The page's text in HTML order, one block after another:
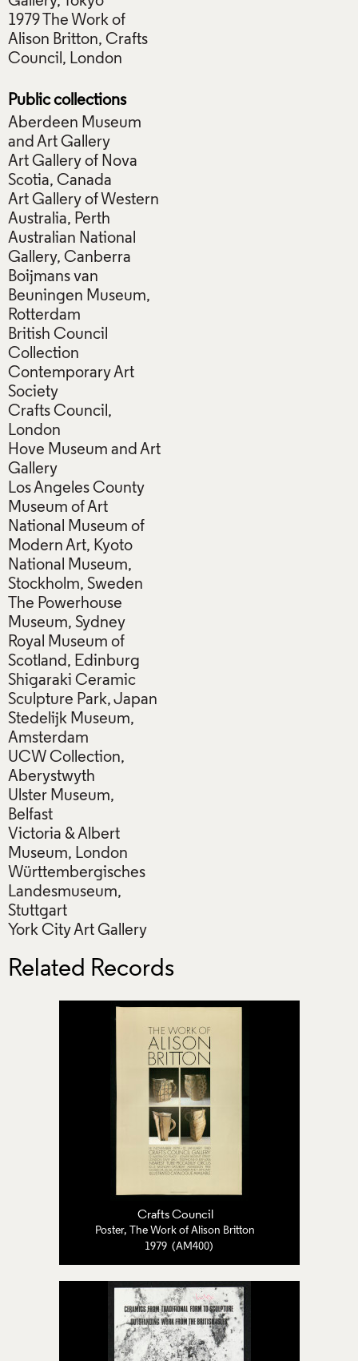
1979 The Work of
Alison Britton, Crafts
Council, London
Public collections
Aberdeen Museum
and Art Gallery
Art Gallery of Nova
Scotia, Canada
Art Gallery of Western
Australia, Perth
Australian National
Gallery, Canberra
Boijmans van
Beuningen Museum,
Rotterdam
British Council
Collection
Contemporary Art
Society
Crafts Council,
London
Hove Museum and Art
Gallery
Los Angeles County
Museum of Art
National Museum of
Modern Art, Kyoto
National Museum,
Stockholm, Sweden
The Powerhouse
Museum, Sydney
Royal Museum of
Scotland, Edinburg
Shigaraki Ceramic
Sculpture Park, Japan
Stedelijk Museum,
Amsterdam
UCW Collection,
Aberystwyth
Ulster Museum,
Belfast
Victoria & Albert
Museum, London
Württembergisches
Landesmuseum,
Stuttgart
York City Art Gallery
Related Records
Crafts Council
Poster, The Work of Alison Britton
1979 (AM400)